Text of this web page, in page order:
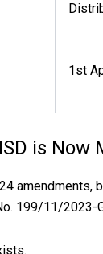
1st
is
amendments,
199/11/2023-